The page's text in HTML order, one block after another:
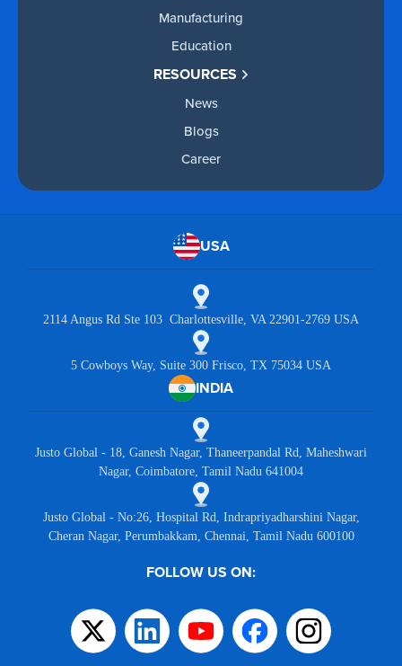
Manufacturing
Education
RESOURCES
News
Blogs
Career
USA
2114 Angus Rd Ste 103 Charlottesville, VA 22901-2769 USA
5 Cowboys Way, Suite 300 Frisco, TX 75034 USA
INDIA
Justo Global - 18, Ganesh Nagar, Thaneerpandal Rd, Maheshwari
Nagar, Coimbatore, Tamil Nadu 641004
Justo Global - No:26, Hospital Rd, Indrapriyadharshini Nagar,
Cheran Nagar, Perumbakkam, Chennai, Tamil Nadu 600100
FOLLOW US ON: